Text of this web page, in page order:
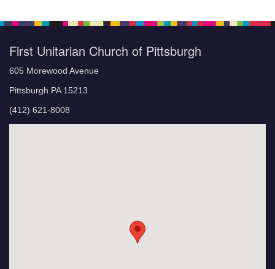
First Unitarian Church of Pittsburgh
605 Morewood Avenue
Pittsburgh PA 15213
(412) 621-8008